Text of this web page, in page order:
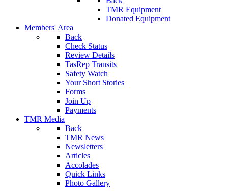
TMR Equipment
Donated Equipment
Members' Area
Back
Check Status
Review Details
TasRep Transits
Safety Watch
Your Short Stories
Forms
Join Up
Payments
TMR Media
Back
TMR News
Newsletters
Articles
Accolades
Quick Links
Photo Gallery